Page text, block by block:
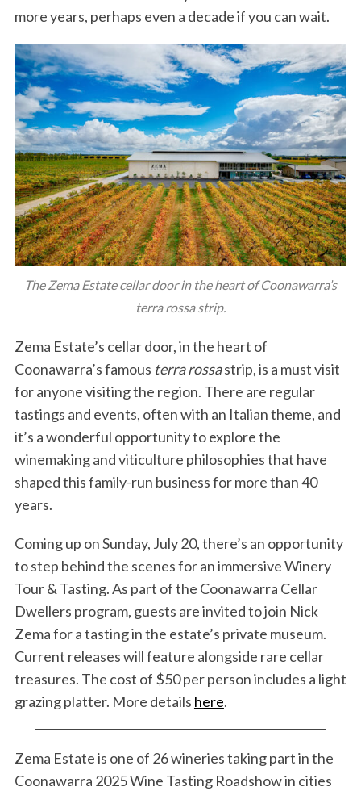
more years, perhaps even a decade if you can wait.
The Zema Estate cellar door in the heart of Coonawarra’s
terra rossa strip.
Zema Estate’s cellar door, in the heart of
Coonawarra’s famous terra rossastrip, is a must visit
for anyone visiting the region. There are regular
tastings and events, often with an Italian theme, and
it’s a wonderful opportunity to explore the
winemaking and viticulture philosophies that have
shaped this family-run business for more than 40
years.
Coming up on Sunday, July 20, there’s an opportunity
to step behind the scenes for an immersive Winery
Tour & Tasting. As part of the Coonawarra Cellar
Dwellers program, guests are invited to join Nick
Zema for a tasting in the estate’s private museum.
Current releases will feature alongside rare cellar
treasures. The cost of $50 per person includes a light
grazing platter. More details here.
Zema Estate is one of 26 wineries taking part in the
Coonawarra 2025 Wine Tasting Roadshow in cities